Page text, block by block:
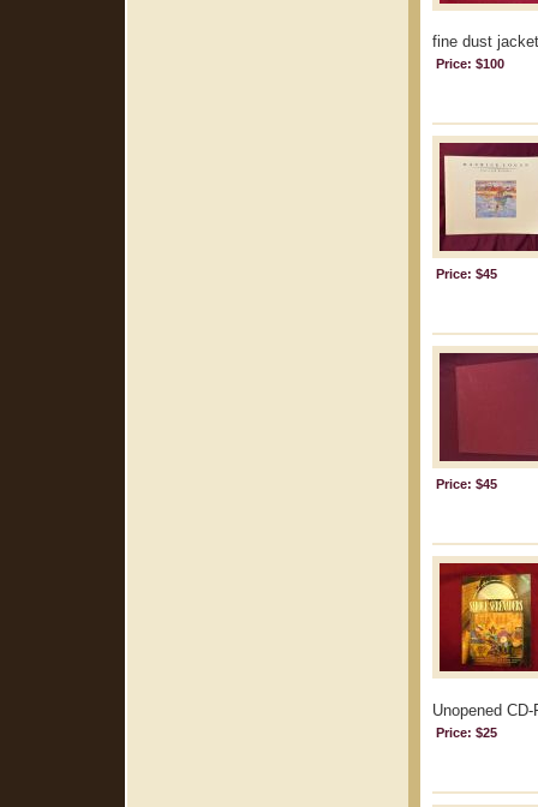
fine dust
Price: $100
Price: $45
Price: $45
Unopened
Price: $25